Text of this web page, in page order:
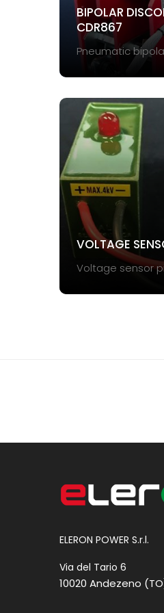
BIPOLAR
CDR867
Pneumatic
VOLTAGE
Voltage sensor
ELERON POWER S.r.l.
Via del Tario 6
10020 Andezeno